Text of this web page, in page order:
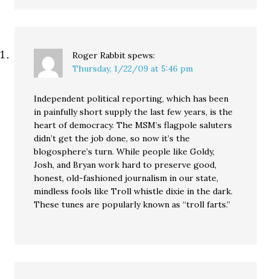
Roger Rabbit spews:
Thursday, 1/22/09 at 5:46 pm
Independent political reporting, which has been
in painfully short supply the last few years, is the
heart of democracy. The MSM’s flagpole saluters
didn’t get the job done, so now it’s the
blogosphere’s turn. While people like Goldy,
Josh, and Bryan work hard to preserve good,
honest, old-fashioned journalism in our state,
mindless fools like Troll whistle dixie in the dark.
These tunes are popularly known as “troll farts.”